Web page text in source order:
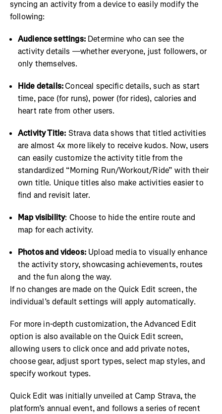
syncing an activity from a device to easily modify the
following:
Audience settings:Determine who can see the
activity details —whether everyone, just followers, or
only themselves.
Hide details:Conceal specific details, such as start
time, pace (for runs), power (for rides), calories and
heart rate from other users.
Activity Title: Strava data shows that titled activities
are almost 4x more likely to receive kudos. Now, users
can easily customize the activity title from the
standardized “Morning Run/Workout/Ride” with their
own title. Unique titles also make activities easier to
find and revisit later.
Map visibility: Choose to hide the entire route and
map for each activity.
Photos and videos:Upload media to visually enhance
the activity story, showcasing achievements, routes
and the fun along the way.
If no changes are made on the Quick Edit screen, the
individual’s default settings will apply automatically.
For more in-depth customization, the Advanced Edit
option is also available on the Quick Edit screen,
allowing users to click once and add private notes,
choose gear, adjust sport types, select map styles, and
specify workout types.
Quick Edit was initially unveiled at Camp Strava, the
platform’s annual event, and follows a series of recent